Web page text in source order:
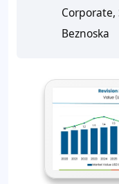
Beznoska